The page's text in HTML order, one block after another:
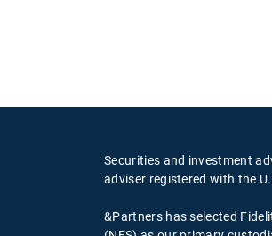
Securities and investment
adviser registered with the
&Partners has selected